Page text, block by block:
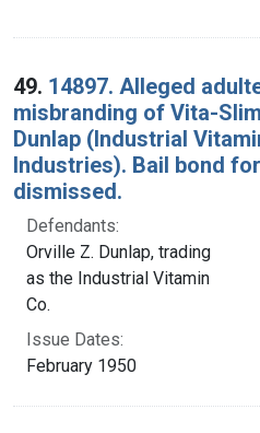
49. 14897. Alleged
misbranding of Vita-
Dunlap (Industrial
Industries). Bail bond
dismissed.
Defendants:
Orville Z. Dunlap, trading
as the Industrial Vitamin
Co.
Issue Dates:
February 1950